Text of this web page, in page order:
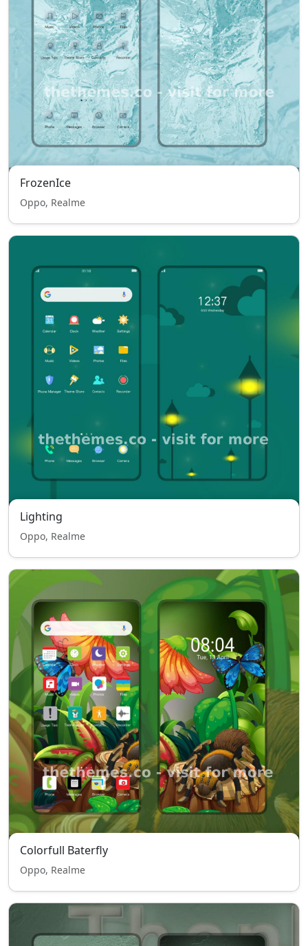
FrozenIce
Oppo, Realme
Lighting
Oppo, Realme
Colorfull Baterfly
Oppo, Realme